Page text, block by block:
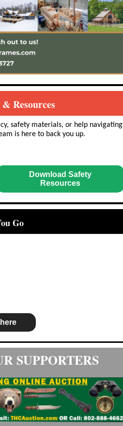
Resources
safety materials, or help navigating
is here to back you up.
Download Safety
Resources
Go
SUPPORTERS